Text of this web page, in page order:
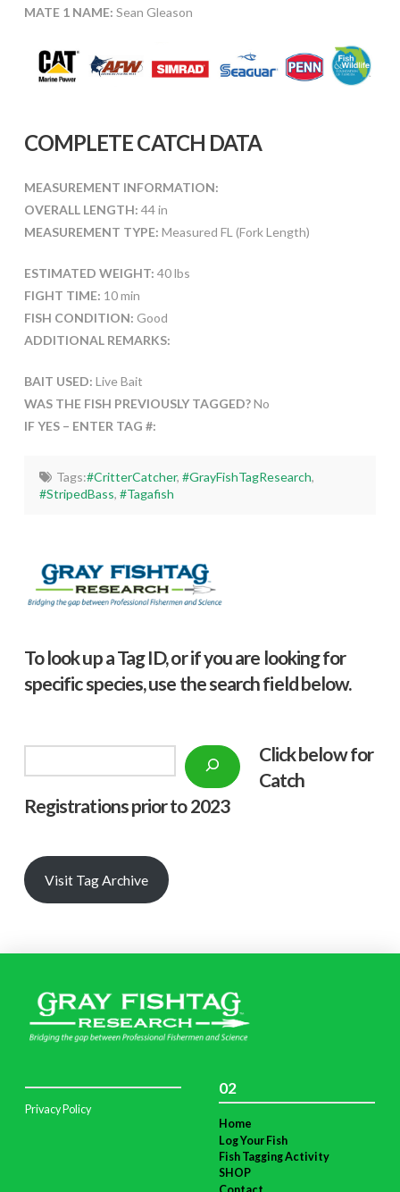
MATE 1 NAME: Sean Gleason
COMPLETE CATCH DATA
MEASUREMENT INFORMATION:
OVERALL LENGTH: 44 in
MEASUREMENT TYPE: Measured FL (Fork Length)
ESTIMATED WEIGHT: 40 lbs
FIGHT TIME: 10 min
FISH CONDITION: Good
ADDITIONAL REMARKS:
BAIT USED: Live Bait
WAS THE FISH PREVIOUSLY TAGGED?No
IF YES – ENTER TAG #:
Tags:#CritterCatcher, #GrayFishTagResearch,
#StripedBass,#Tagafish
To look up a Tag ID, or if you are looking for
specific species, use the search field below.
Click below for
Catch
Registrations prior to 2023
Visit Tag Archive
Privacy Policy
02
Home
Log Your Fish
Fish Tagging Activity
SHOP